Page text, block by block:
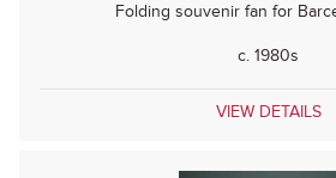
Folding souvenir fan for
c. 1980s
VIEW DETAILS